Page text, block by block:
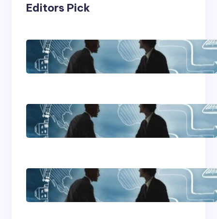
Editors Pick
Franking Machines
Home Based Business
Advice
How To Become A
Successful Contract
Cleaning Company